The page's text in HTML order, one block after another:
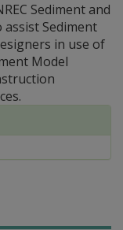
Sediment and
Sediment
in use of
Model